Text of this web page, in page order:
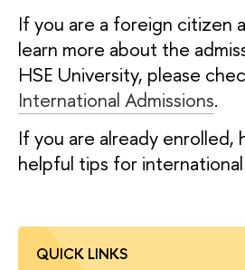
If you are a foreign citizen
learn more about the
HSE University, please
International Admissions.
If you are already enrolled,
helpful tips for
QUICK LINKS